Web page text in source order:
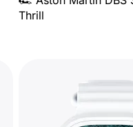
Thrill